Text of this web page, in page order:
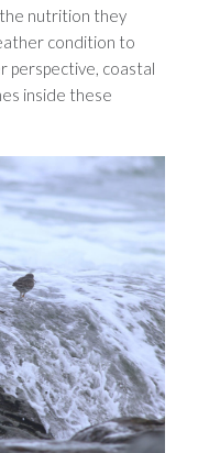
nutrition they
condition to
perspective, coastal
inside these